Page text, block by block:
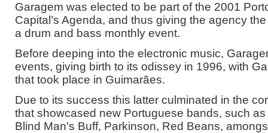
Garagem was elected to be part of the 2001
Capital’s Agenda, and thus giving the agency
a drum and bass monthly event.
Before deeping into the electronic music,
events, giving birth to its odissey in 1996, with
that took place in Guimarães.
Due to its success this latter culminated in the
that showcased new Portuguese bands, such
Blind Man's Buff, Parkinson, Red Beans,